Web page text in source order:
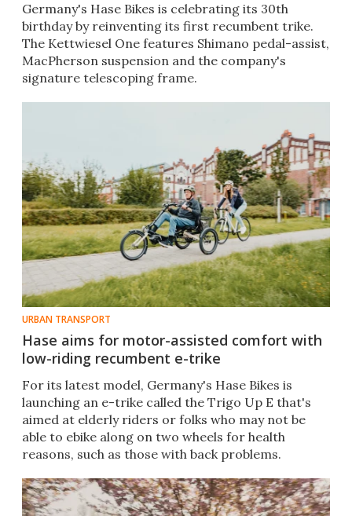
Germany's Hase Bikes is celebrating its 30th
birthday by reinventing its first recumbent trike.
The Kettwiesel One features Shimano pedal-assist,
MacPherson suspension and the company's
signature telescoping frame.
URBAN TRANSPORT
Hase aims for motor-assisted comfort with
low-riding recumbent e-trike
For its latest model, Germany's Hase Bikes is
launching an e-trike called the Trigo Up E that's
aimed at elderly riders or folks who may not be
able to ebike along on two wheels for health
reasons, such as those with back problems.